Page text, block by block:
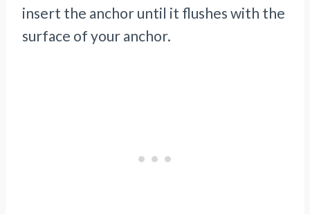
insert the anchor until it flushes with the
surface of your anchor.